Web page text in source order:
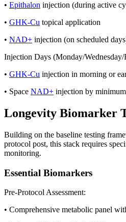
• Epithalon injection (during active
• GHK-Cu topical application
• NAD+ injection (on scheduled
Injection Days (Monday/Wednesday/
• GHK-Cu injection in morning or
• Space NAD+ injection by
Longevity Biomarker
Building on the baseline testing
protocol post, this stack requires
monitoring.
Essential Biomarkers
Pre-Protocol Assessment:
• Comprehensive metabolic panel